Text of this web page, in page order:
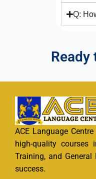
Q:
Ready
ACE Language
high-quality courses
Training, and
success.